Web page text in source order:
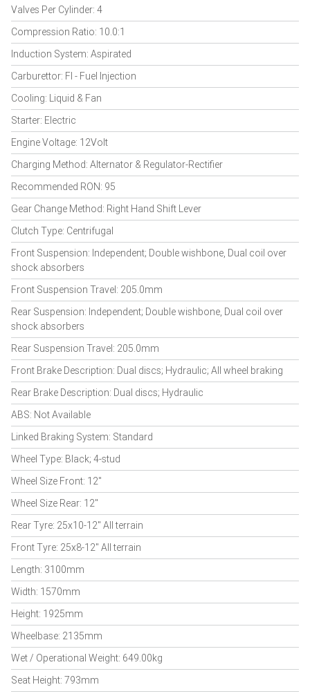
Valves Per Cylinder: 4
Compression Ratio: 10.0:1
Induction System: Aspirated
Carburettor: FI - Fuel Injection
Cooling: Liquid & Fan
Starter: Electric
Engine Voltage: 12Volt
Charging Method: Alternator & Regulator-Rectifier
Recommended RON: 95
Gear Change Method: Right Hand Shift Lever
Clutch Type: Centrifugal
Front Suspension: Independent; Double wishbone, Dual coil over
shock absorbers
Front Suspension Travel: 205.0mm
Rear Suspension: Independent; Double wishbone, Dual coil over
shock absorbers
Rear Suspension Travel: 205.0mm
Front Brake Description: Dual discs; Hydraulic; All wheel braking
Rear Brake Description: Dual discs; Hydraulic
ABS: Not Available
Linked Braking System: Standard
Wheel Type: Black; 4-stud
Wheel Size Front: 12"
Wheel Size Rear: 12"
Rear Tyre: 25x10-12" All terrain
Front Tyre: 25x8-12" All terrain
Length: 3100mm
Width: 1570mm
Height: 1925mm
Wheelbase: 2135mm
Wet / Operational Weight: 649.00kg
Seat Height: 793mm